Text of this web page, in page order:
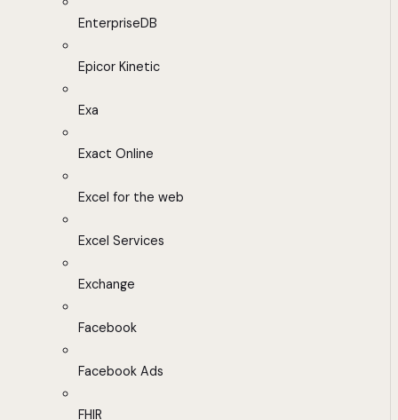
EnterpriseDB
Epicor Kinetic
Exa
Exact Online
Excel for the web
Excel Services
Exchange
Facebook
Facebook Ads
FHIR